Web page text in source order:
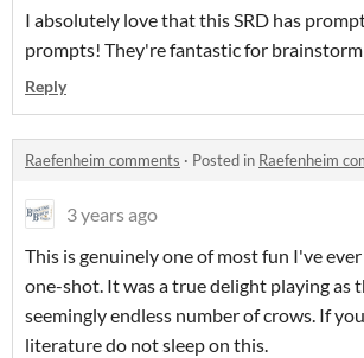
I absolutely love that this SRD has
prompts! They're fantastic for
Reply
Raefenheim comments · Posted in Raefenheim
3 years ago
This is genuinely one of most fun I've
one-shot. It was a true delight playing as
seemingly endless number of crows. If
literature do not sleep on this.